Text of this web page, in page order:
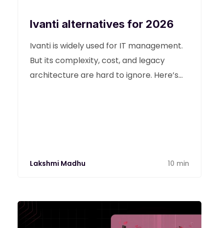
Ivanti alternatives for 2026
Ivanti is widely used for IT management.
But its complexity, cost, and legacy
architecture are hard to ignore. Here’s
Lakshmi Madhu 10 min